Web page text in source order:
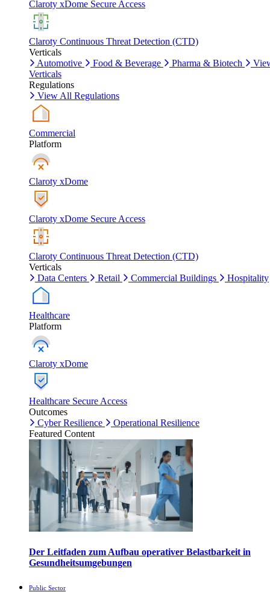
Claroty xDome Secure Access
Claroty Continuous Threat Detection (CTD)
Verticals
Automotive
Food & Beverage Pharma & Biotech
Verticals
Regulations
View All Regulations
Commercial
Platform
Claroty xDome
Claroty xDome Secure Access
Claroty Continuous Threat Detection (CTD)
Verticals
Data Centers
Retail Commercial Buildings Hospitality
Healthcare
Platform
Claroty xDome
Healthcare Secure Access
Outcomes
Cyber Resilience
Operational Resilience
Featured Content
Der Leitfaden zum Aufbau operativer Belastbarkeit in
Gesundheitsumgebungen
Public Sector